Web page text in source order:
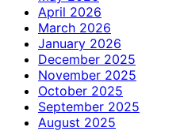
April 2026
March 2026
January 2026
December 2025
November 2025
October 2025
September 2025
August 2025